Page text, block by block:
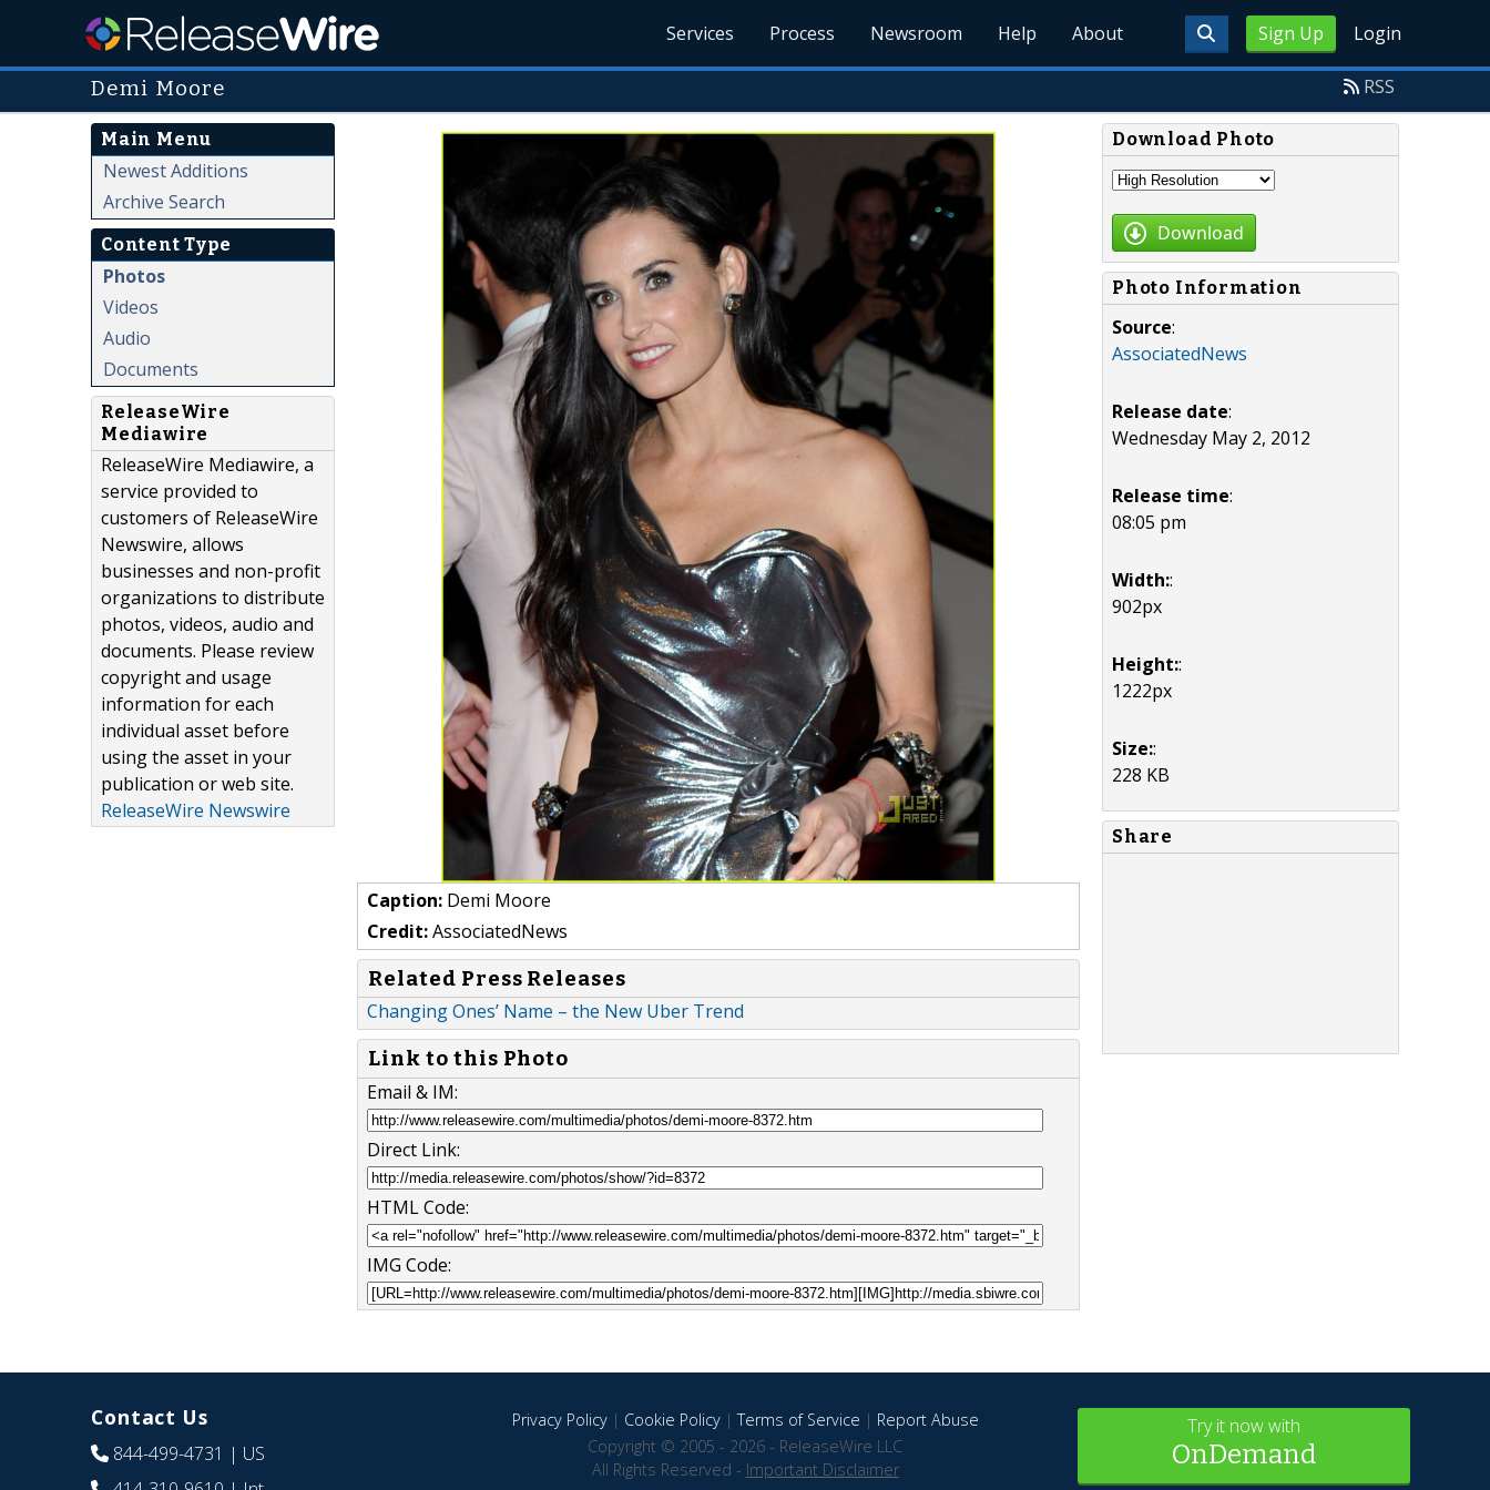
Sign Up Login
Services Process Newsroom Help About
Demi Moore RSS
Main Menu
Newest Additions
Archive Search
Content Type
Photos
Videos
Audio
Documents
ReleaseWire
Mediawire
ReleaseWire Mediawire, a
service provided to
customers of ReleaseWire
Newswire, allows
businesses and non-profit
organizations to distribute
photos, videos, audio and
documents. Please review
copyright and usage
information for each
individual asset before
using the asset in your
publication or web site.
ReleaseWire Newswire
Caption: Demi Moore
Credit:AssociatedNews
Related Press Releases
Changing Ones’ Name – the New Uber Trend
Link to this Photo
Email & IM:
Direct Link:
HTML Code:
IMG Code:
Download Photo
Download
Photo Information
Source:
AssociatedNews
Release date:
Wednesday May 2, 2012
Release time:
08:05 pm
Width::
902px
Height::
1222px
Size::
228 KB
Share
Contact Us
844-499-4731 | US
Privacy Policy| Cookie Policy|Terms of Service | Report Abuse
Copyright © 2005 - 2026 - ReleaseWire LLC
All Rights Reserved - Important Disclaimer
Try it now with
OnDemand